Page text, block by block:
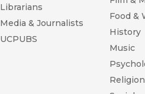
Librarians
Media & Journalists
UCPUBS
Food &
History
Music
Religion